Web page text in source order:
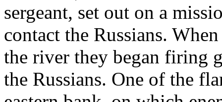
sergeant, set out on a
contact the Russians.
the river they began firing
the Russians. One of the